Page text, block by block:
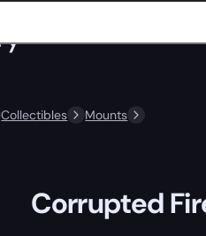
Collectibles
Mounts
Corrupted